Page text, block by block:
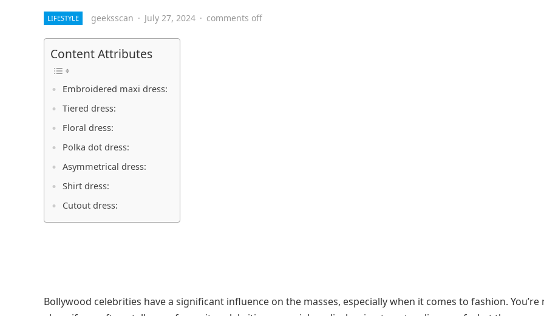
LIFESTYLE geeksscan · July 27, 2024 · comments off
Content Attributes
Embroidered maxi dress:
Tiered dress:
Floral dress:
Polka dot dress:
Asymmetrical dress:
Shirt dress:
Cutout dress:
Bollywood celebrities have a significant influence on the masses, especially when it comes to fashion. You’re